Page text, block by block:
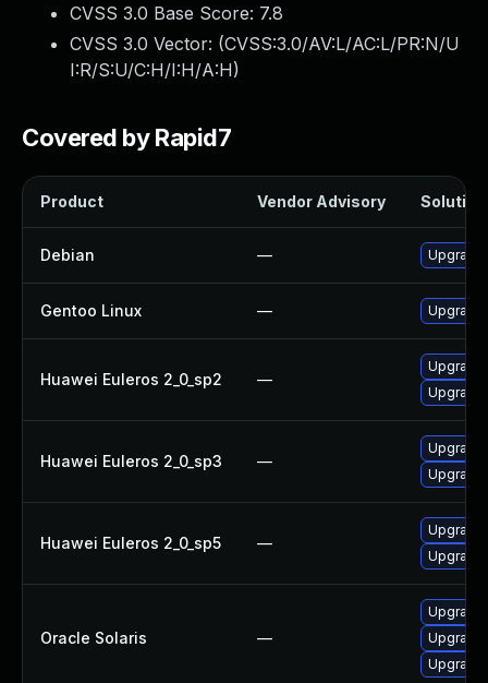
CVSS 3.0 Base Score: 7.8
CVSS 3.0 Vector: (CVSS:3.0/AV:L/AC:L/PR:N/U
I:R/S:U/C:H/I:H/A:H)
Covered by Rapid7
Product Vendor Advisory Solution
Debian — Upgrade
Gentoo Linux —
Huawei Euleros 2_0_sp2 —
Upgrade
Huawei Euleros 2_0_sp3 —
Upgrade
Huawei Euleros 2_0_sp5 —
Upgrade
Oracle Solaris —
Upgrade
Upgrade
Upgrade